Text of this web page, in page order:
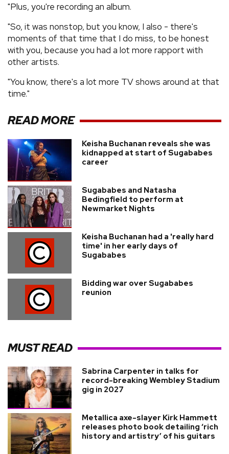
"Plus, you're recording an album.
"So, it was nonstop, but you know, I also - there's
moments of that time that I do miss, to be honest
with you, because you had a lot more rapport with
other artists.
"You know, there's a lot more TV shows around at that
time."
READ MORE
Keisha Buchanan reveals she was
kidnapped at start of Sugababes
career
Sugababes and Natasha
Bedingfield to perform at
Newmarket Nights
Keisha Buchanan had a 'really hard
time' in her early days of
Sugababes
Bidding war over Sugababes
reunion
MUST READ
Sabrina Carpenter in talks for
record-breaking Wembley Stadium
gig in 2027
Metallica axe-slayer Kirk Hammett
releases photo book detailing ‘rich
history and artistry’ of his guitars